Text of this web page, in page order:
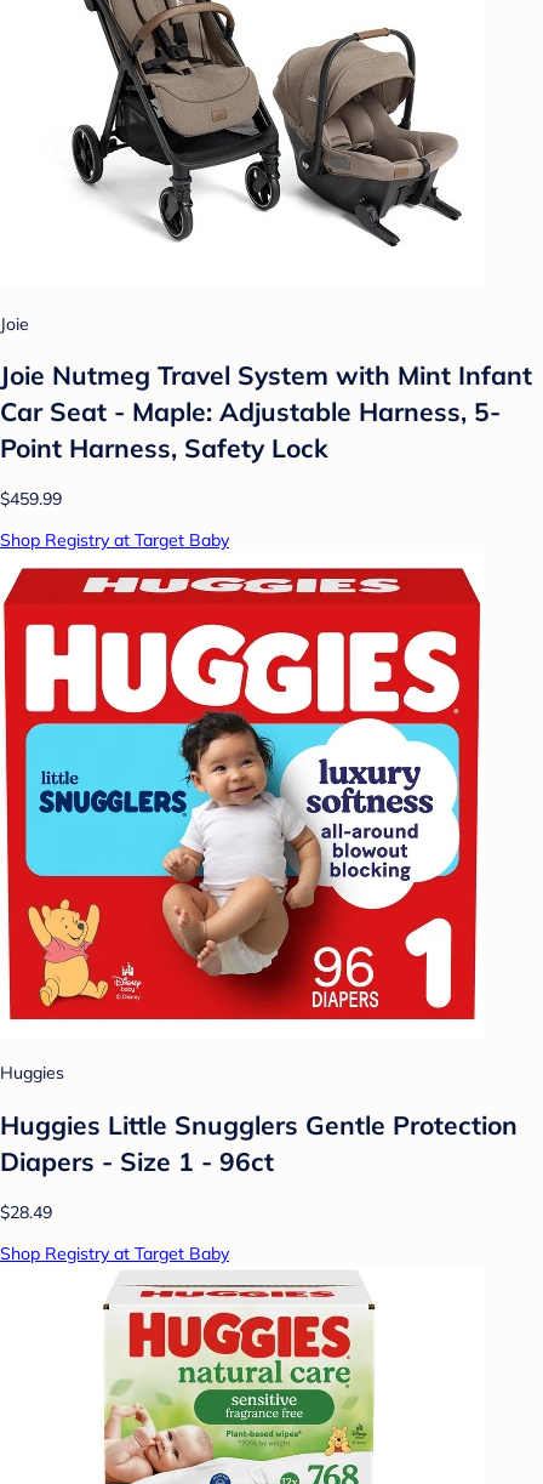
Joie
Joie Nutmeg Travel System with Mint Infant
Car Seat - Maple: Adjustable Harness, 5-
Point Harness, Safety Lock
$459.99
Shop Registry at Target Baby
Huggies
Huggies Little Snugglers Gentle Protection
Diapers - Size 1 - 96ct
$28.49
Shop Registry at Target Baby